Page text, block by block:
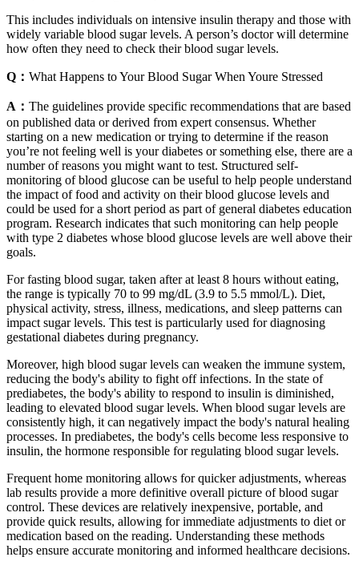
This includes individuals on intensive insulin therapy and those with
widely variable blood sugar levels. A person’s doctor will determine
how often they need to check their blood sugar levels.
Q： What Happens to Your Blood Sugar When Youre Stressed
A： The guidelines provide specific recommendations that are based
on published data or derived from expert consensus. Whether
starting on a new medication or trying to determine if the reason
you’re not feeling well is your diabetes or something else, there are a
number of reasons you might want to test. Structured self-
monitoring of blood glucose can be useful to help people understand
the impact of food and activity on their blood glucose levels and
could be used for a short period as part of general diabetes education
program. Research indicates that such monitoring can help people
with type 2 diabetes whose blood glucose levels are well above their
goals.
For fasting blood sugar, taken after at least 8 hours without eating,
the range is typically 70 to 99 mg/dL (3.9 to 5.5 mmol/L). Diet,
physical activity, stress, illness, medications, and sleep patterns can
impact sugar levels. This test is particularly used for diagnosing
gestational diabetes during pregnancy.
Moreover, high blood sugar levels can weaken the immune system,
reducing the body's ability to fight off infections. In the state of
prediabetes, the body's ability to respond to insulin is diminished,
leading to elevated blood sugar levels. When blood sugar levels are
consistently high, it can negatively impact the body's natural healing
processes. In prediabetes, the body's cells become less responsive to
insulin, the hormone responsible for regulating blood sugar levels.
Frequent home monitoring allows for quicker adjustments, whereas
lab results provide a more definitive overall picture of blood sugar
control. These devices are relatively inexpensive, portable, and
provide quick results, allowing for immediate adjustments to diet or
medication based on the reading. Understanding these methods
helps ensure accurate monitoring and informed healthcare decisions.